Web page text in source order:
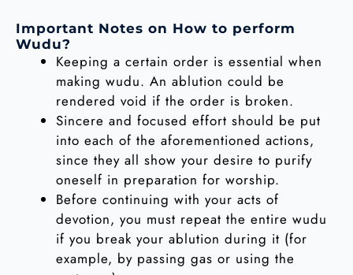
Important Notes on How to perform
Wudu?
Keeping a certain order is essential when
making wudu. An ablution could be
rendered void if the order is broken.
Sincere and focused effort should be put
into each of the aforementioned actions,
since they all show your desire to purify
oneself in preparation for worship.
Before continuing with your acts of
devotion, you must repeat the entire wudu
if you break your ablution during it (for
example, by passing gas or using the